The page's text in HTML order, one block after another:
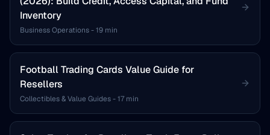
Inventory
Business Operations-19 min
Football Trading Cards Value Guide for
Resellers
Collectibles & Value Guides-17 min